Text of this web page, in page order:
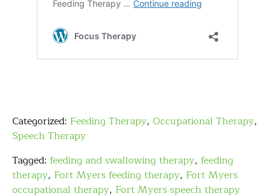
Categorized: Feeding Therapy, Occupational Therapy,
Speech Therapy
Tagged: feeding and swallowing therapy, feeding
therapy, Fort Myers feeding therapy, Fort Myers
occupational therapy, Fort Myers speech therapy